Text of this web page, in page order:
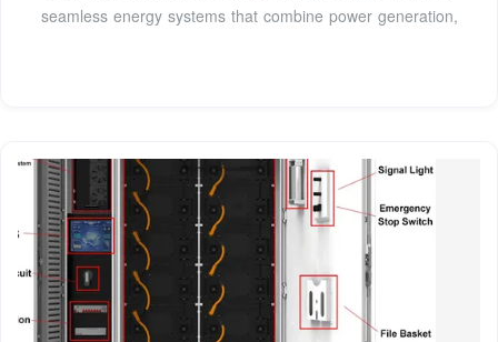
seamless energy systems that combine power generation,